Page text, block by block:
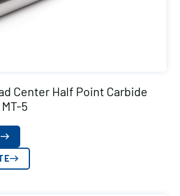
Center Half Point Carbide
5